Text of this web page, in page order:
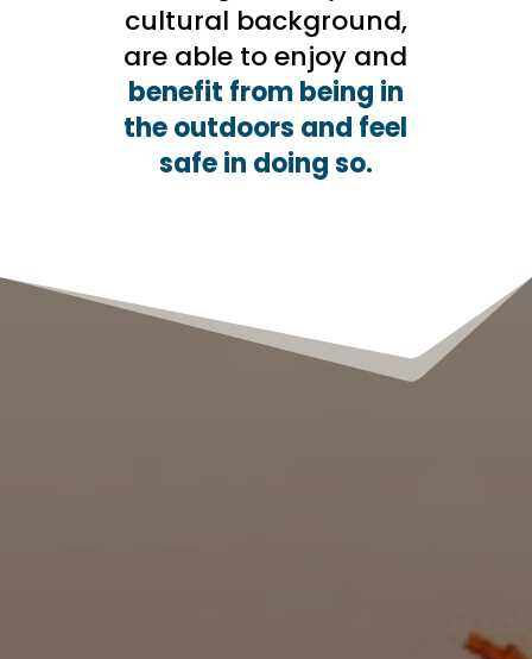
cultural background,
are able to enjoy and
benefit from being in
the outdoors and feel
safe in doing so.